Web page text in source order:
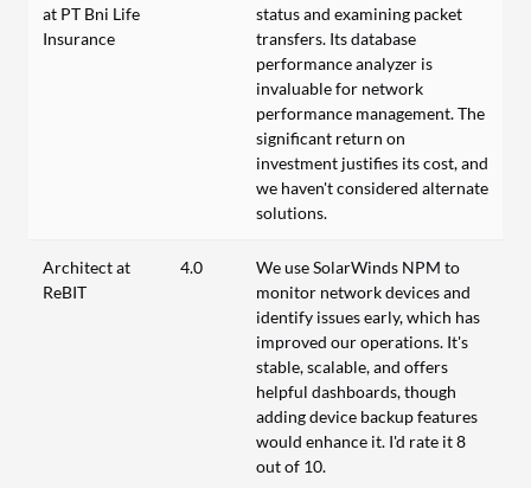
at PT Bni Life
Insurance
status and examining packet
transfers. Its database
performance analyzer is
invaluable for network
performance management. The
significant return on
investment justifies its cost, and
we haven't considered alternate
solutions.
Architect at
ReBIT
4.0
We use SolarWinds NPM to
monitor network devices and
identify issues early, which has
improved our operations. It's
stable, scalable, and offers
helpful dashboards, though
adding device backup features
would enhance it. I'd rate it 8
out of 10.